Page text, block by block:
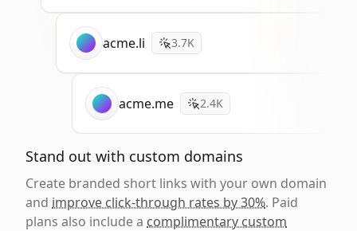
acme.li 3.7K
acme.me 2.4K
Stand out with custom domains
Create branded short links with your own domain
and improve click-through rates by 30%. Paid
plans also include a complimentary custom